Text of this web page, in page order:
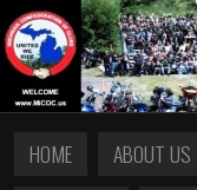
HOME ABOUT US